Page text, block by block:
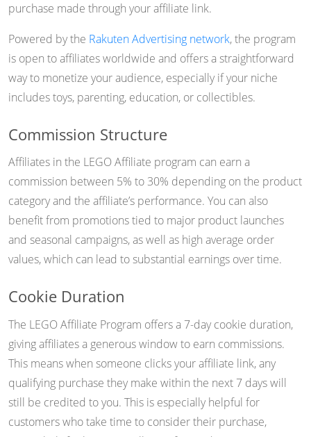
purchase made through your affiliate link.
Powered by the Rakuten Advertising network, the program
is open to affiliates worldwide and offers a straightforward
way to monetize your audience, especially if your niche
includes toys, parenting, education, or collectibles.
Commission Structure
Affiliates in the LEGO Affiliate program can earn a
commission between 5% to 30% depending on the product
category and the affiliate’s performance. You can also
benefit from promotions tied to major product launches
and seasonal campaigns, as well as high average order
values, which can lead to substantial earnings over time.
Cookie Duration
The LEGO Affiliate Program offers a 7-day cookie duration,
giving affiliates a generous window to earn commissions.
This means when someone clicks your affiliate link, any
qualifying purchase they make within the next 7 days will
still be credited to you. This is especially helpful for
customers who take time to consider their purchase,